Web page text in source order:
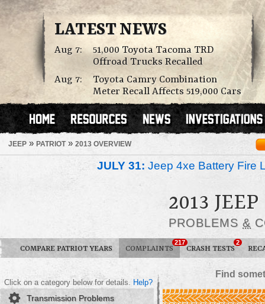
LATEST NEWS
Aug 7:
51,000 Toyota Tacoma TRD
Offroad Trucks Recalled
Aug 7:
Toyota Camry Combination
Meter Recall Affects 519,000 Cars
JEEP » PATRIOT» 2013 OVERVIEW
JULY 31: Jeep 4xe Battery Fire
2013
PROBLEMS &
COMPARE PATRIOT YEARS COMPLAINTS
217
CRASH TESTS
2
Find
Click on a category below for details. Help?
Transmission Problems